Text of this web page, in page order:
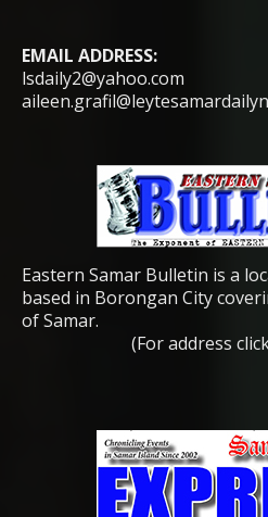
EMAIL ADDRESS:
lsdaily2@yahoo.com
Eastern Samar Bulletin is a
based in Borongan City
of Samar.
(For address